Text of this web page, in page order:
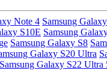
Note 4 Samsung
S10E Samsung
Samsung Galaxy S8
Galaxy S20 Ultra
Samsung Galaxy S22 Ultra